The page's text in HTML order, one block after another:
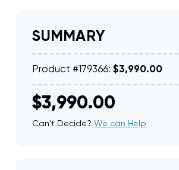
SUMMARY
Product #179366:$3,990.00
$3,990.00
Can't Decide?We can Help